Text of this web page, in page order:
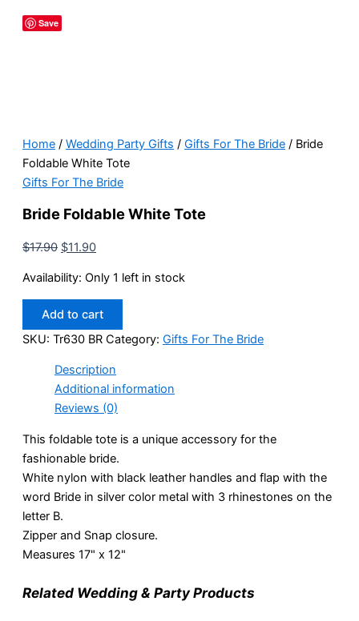
Save
Home / Wedding Party Gifts / Gifts For The Bride / Bride
Foldable White Tote
Gifts For The Bride
Bride Foldable White Tote
$17.90 Original
was:
$17.90.
$11.90Current
is:
$11.90.
Availability: Only 1 left in stock
Foldable
White
quantity
Add to cart
SKU: Tr630 BR Category: Gifts For The Bride
Description
Additional information
Reviews (0)
This foldable tote is a unique accessory for the
fashionable bride.
White nylon with black leather handles and flap with the
word Bride in silver color metal with 3 rhinestones on the
letter B.
Zipper and Snap closure.
Measures 17" x 12"
Related Wedding & Party Products